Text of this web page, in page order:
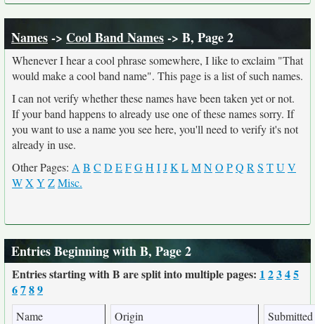
Names-> Cool Band Names-> B, Page 2
Whenever I hear a cool phrase somewhere, I like to exclaim "That
would make a cool band name". This page is a list of such names.
I can not verify whether these names have been taken yet or not.
If your band happens to already use one of these names sorry. If
you want to use a name you see here, you'll need to verify it's not
already in use.
Other Pages: A B C D EFGH IJK LMNO PQ R S TU V
WX Y ZMisc.
Entries Beginning with B, Page 2
Entries starting with B are split into multiple pages: 1 2345
6789
Name Origin